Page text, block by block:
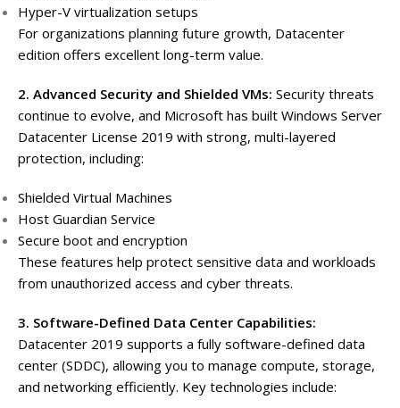
Hyper-V virtualization setups
For organizations planning future growth, Datacenter
edition offers excellent long-term value.
2. Advanced Security and Shielded VMs: Security threats
continue to evolve, and Microsoft has built Windows Server
Datacenter License 2019 with strong, multi-layered
protection, including:
Shielded Virtual Machines
Host Guardian Service
Secure boot and encryption
These features help protect sensitive data and workloads
from unauthorized access and cyber threats.
3. Software-Defined Data Center Capabilities:
Datacenter 2019 supports a fully software-defined data
center (SDDC), allowing you to manage compute, storage,
and networking efficiently. Key technologies include: